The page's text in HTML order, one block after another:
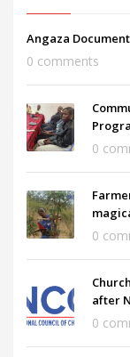
Angaza
0 comments
0
0
after
0